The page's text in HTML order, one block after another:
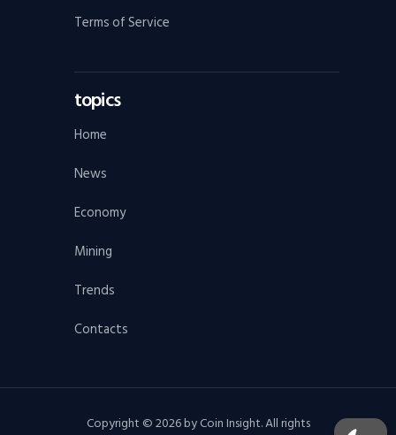
Terms of Service
topics
Home
News
Economy
Mining
Trends
Contacts
Copyright © 2026 by Coin Insight. All rights